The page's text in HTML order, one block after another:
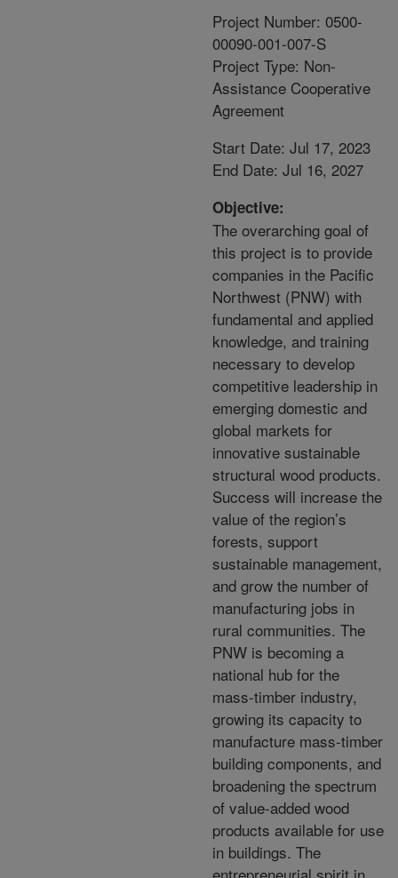
Project Number: 0500-
00090-001-007-S
Project Type: Non-
Assistance Cooperative
Agreement
Start Date: Jul 17, 2023
End Date: Jul 16, 2027
Objective:
The overarching goal of
this project is to provide
companies in the Pacific
Northwest (PNW) with
fundamental and applied
knowledge, and training
necessary to develop
competitive leadership in
emerging domestic and
global markets for
innovative sustainable
structural wood products.
Success will increase the
value of the region’s
forests, support
sustainable management,
and grow the number of
manufacturing jobs in
rural communities. The
PNW is becoming a
national hub for the
mass-timber industry,
growing its capacity to
manufacture mass-timber
building components, and
broadening the spectrum
of value-added wood
products available for use
in buildings. The